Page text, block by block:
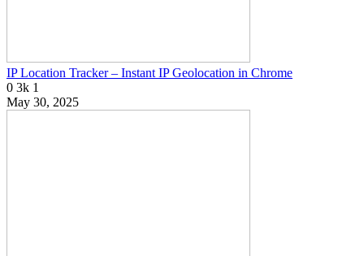
IP Location Tracker – Instant IP Geolocation in Chrome
0 3k 1
May 30, 2025